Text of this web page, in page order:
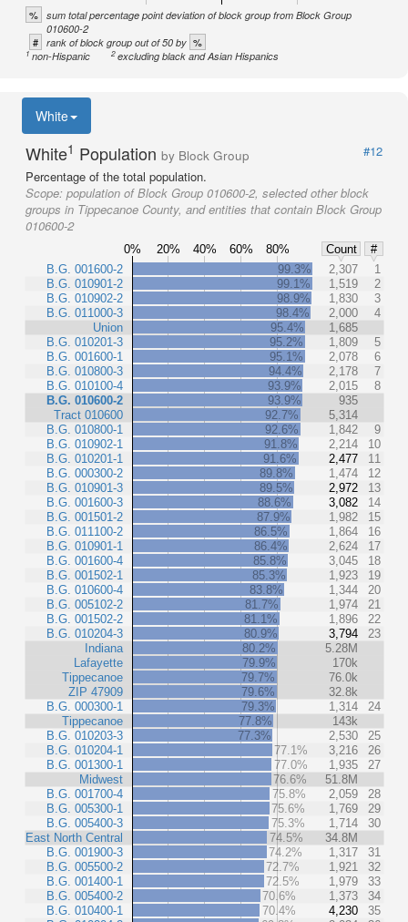
% sum total percentage point deviation of block group from Block Group
010600-2
# rank of block group out of 50 by %
1non-Hispanic 2excluding black and Asian Hispanics
White
White1 Population by Block Group
#12
Percentage of the total population.
Scope: population of Block Group 010600-2, selected other block
groups in Tippecanoe County, and entities that contain Block Group
010600-2
0% 20% 40% 60% 80% Count
#
B.G. 001600-2
B.G. 010901-2
B.G. 010902-2
B.G. 011000-3
Union
B.G. 010201-3
B.G. 001600-1
B.G. 010800-3
B.G. 010100-4
B.G. 010600-2
Tract 010600
B.G. 010800-1
B.G. 010902-1
B.G. 010201-1
B.G. 000300-2
B.G. 010901-3
B.G. 001600-3
B.G. 001501-2
B.G. 011100-2
B.G. 010901-1
B.G. 001600-4
B.G. 001502-1
B.G. 010600-4
B.G. 005102-2
B.G. 001502-2
B.G. 010204-3
Indiana
Lafayette
Tippecanoe
ZIP 47909
B.G. 000300-1
Tippecanoe
B.G. 010203-3
B.G. 010204-1
B.G. 001300-1
Midwest
B.G. 001700-4
B.G. 005300-1
B.G. 005400-3
East North Central
B.G. 001900-3
B.G. 005500-2
B.G. 001400-1
B.G. 005400-2
B.G. 010400-1
99.3% 2,307
1
99.1%
1,519
2
98.9%
1,830
3
98.4%
2,000
4
95.4%
1,685
95.2%
1,809
5
95.1%
2,078
6
94.4%
2,178
7
93.9%
2,015
8
93.9%
935
92.7%
5,314
92.6%
1,842
9
91.8%
2,214
10
91.6%
2,477
11
89.8%
1,474
12
89.5%
2,972
13
88.6%
3,082
14
87.9%
1,982
15
86.5%
1,864
16
86.4%
2,624
17
85.8%
3,045
18
85.3%
1,923
19
83.8%
1,344
20
81.7%
1,974
21
81.1%
1,896
22
80.9%
3,794
23
80.2%
5.28M
79.9%
170k
79.7%
76.0k
79.6%
32.8k
79.3%
1,314
24
77.8%
143k
77.3%
2,530
25
77.1%
3,216
26
77.0%
1,935
27
76.6%
51.8M
75.8%
2,059
28
75.6%
1,769
29
75.3%
1,714
30
74.5%
34.8M
74.2%
1,317
31
72.7%
1,921
32
72.5%
1,979
33
70.6%
1,373
34
70.4%
4,230
35